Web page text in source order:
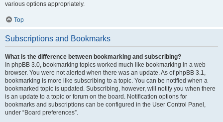
various options appropriately.
Top
Subscriptions and Bookmarks
What is the difference between bookmarking and subscribing?
In phpBB 3.0, bookmarking topics worked much like bookmarking in a web
browser. You were not alerted when there was an update. As of phpBB 3.1,
bookmarking is more like subscribing to a topic. You can be notified when a
bookmarked topic is updated. Subscribing, however, will notify you when there
is an update to a topic or forum on the board. Notification options for
bookmarks and subscriptions can be configured in the User Control Panel,
under “Board preferences”.